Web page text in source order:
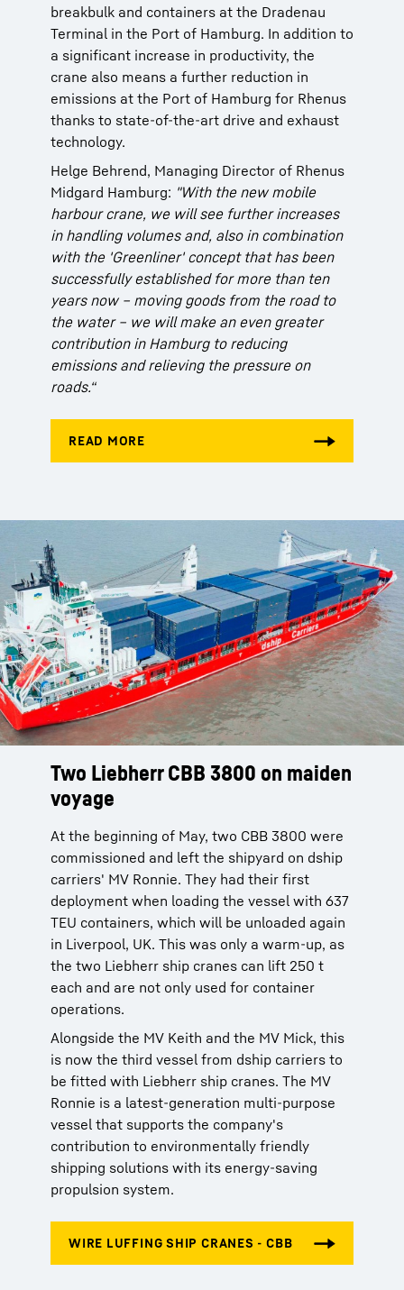
breakbulk and containers at the Dradenau
Terminal in the Port of Hamburg. In addition to
a significant increase in productivity, the
crane also means a further reduction in
emissions at the Port of Hamburg for Rhenus
thanks to state-of-the-art drive and exhaust
technology.
Helge Behrend, Managing Director of Rhenus
Midgard Hamburg: "With the new mobile
harbour crane, we will see further increases
in handling volumes and, also in combination
with the 'Greenliner' concept that has been
successfully established for more than ten
years now – moving goods from the road to
the water – we will make an even greater
contribution in Hamburg to reducing
emissions and relieving the pressure on
roads.“
Two Liebherr CBB 3800 on maiden
voyage
At the beginning of May, two CBB 3800 were
commissioned and left the shipyard on dship
carriers' MV Ronnie. They had their first
deployment when loading the vessel with 637
TEU containers, which will be unloaded again
in Liverpool, UK. This was only a warm-up, as
the two Liebherr ship cranes can lift 250 t
each and are not only used for container
operations.
Alongside the MV Keith and the MV Mick, this
is now the third vessel from dship carriers to
be fitted with Liebherr ship cranes. The MV
Ronnie is a latest-generation multi-purpose
vessel that supports the company's
contribution to environmentally friendly
shipping solutions with its energy-saving
propulsion system.